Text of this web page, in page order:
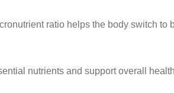
ratio helps the body switch to
nutrients and support overall